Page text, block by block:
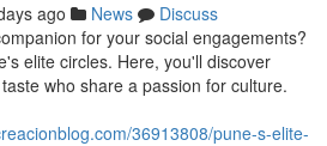
ago News
Discuss
for your social engagements?
elite circles. Here, you'll discover
who share a passion for culture.
36913808/pune-s-elite-